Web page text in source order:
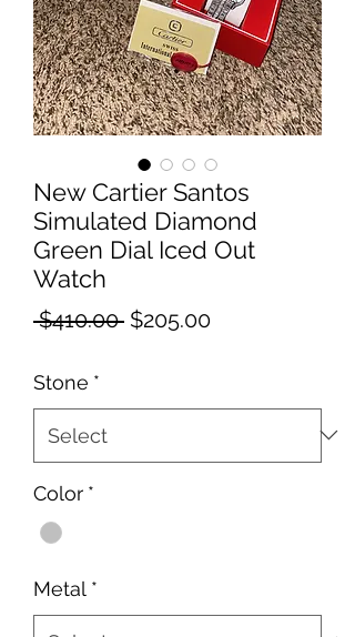
New Cartier Santos
Simulated Diamond
Green Dial Iced Out
Watch
$410.00 Regular
$205.00Sale
Stone *
Color *
Metal *